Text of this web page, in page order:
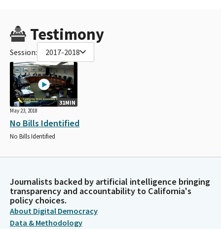
Testimony
Session: 2017-2018
31MIN
May 23, 2018
No Bills Identified
No Bills Identified
Journalists backed by artificial intelligence bringing
transparency and accountability to California's
policy choices.
About Digital Democracy
Data & Methodology